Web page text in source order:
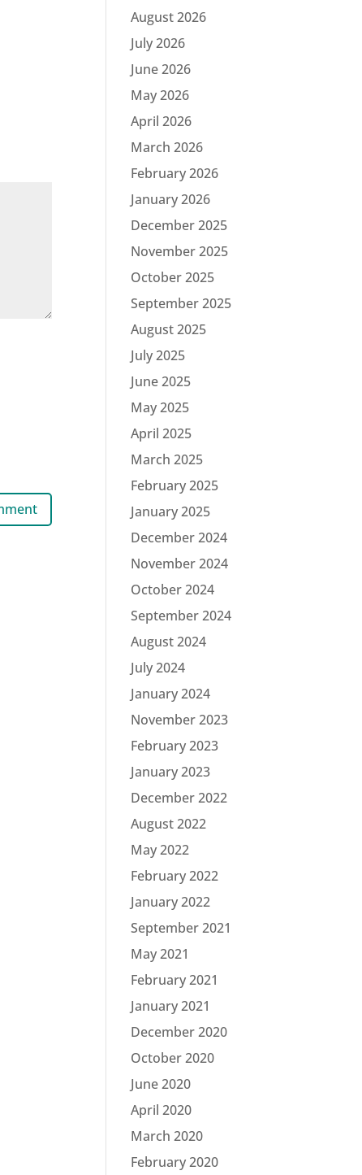
August 2026
July 2026
June 2026
May 2026
April 2026
March 2026
February 2026
January 2026
December 2025
November 2025
October 2025
September 2025
August 2025
July 2025
June 2025
May 2025
April 2025
March 2025
February 2025
January 2025
December 2024
November 2024
October 2024
September 2024
August 2024
July 2024
January 2024
November 2023
February 2023
January 2023
December 2022
August 2022
May 2022
February 2022
January 2022
September 2021
May 2021
February 2021
January 2021
December 2020
October 2020
June 2020
April 2020
March 2020
February 2020